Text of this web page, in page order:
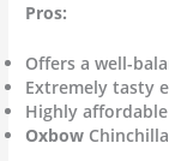
Pros:
Offers a well-
Extremely tasty
Highly
Oxbow